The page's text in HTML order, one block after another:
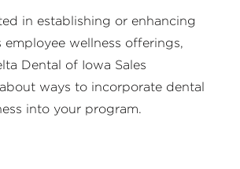
in establishing or enhancing
employee wellness offerings,
Dental of Iowa Sales
ways to incorporate dental
into your program.